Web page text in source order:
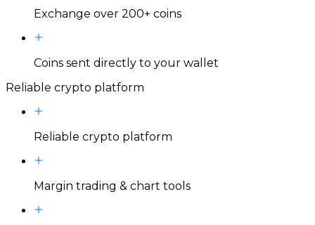
Exchange over 200+ coins
Coins sent directly to your wallet
Reliable crypto platform
Reliable crypto platform
Margin trading & chart tools